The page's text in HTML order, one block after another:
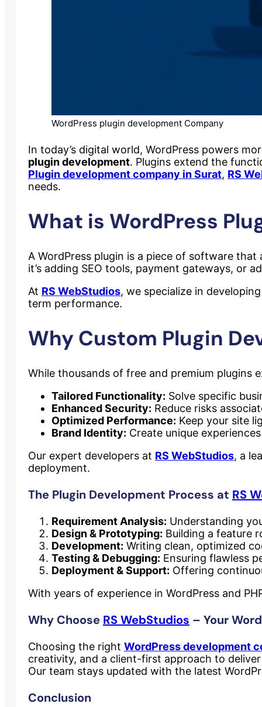
WordPress plugin development Company
In today’s digital world, WordPress powers
plugin development. Plugins extend the
Plugin development company in Surat, RS
needs.
What is WordPress
A WordPress plugin is a piece of software
it’s adding SEO tools, payment gateways, or
At RS WebStudios, we specialize in
term performance.
Why Custom Plugin
While thousands of free and premium plugins
Tailored Functionality: Solve specific
Enhanced Security: Reduce risks
Optimized Performance: Keep your site
Brand Identity: Create unique
Our expert developers at RS WebStudios, a
deployment.
The Plugin Development Process at RS
Requirement Analysis: Understanding
Design & Prototyping: Building a feature
Development: Writing clean, optimized
Testing & Debugging: Ensuring flawless
Deployment & Support: Offering
With years of experience in WordPress and
Why Choose RS WebStudios – Your
Choosing the right WordPress development
creativity, and a client-first approach to
Our team stays updated with the latest
Conclusion